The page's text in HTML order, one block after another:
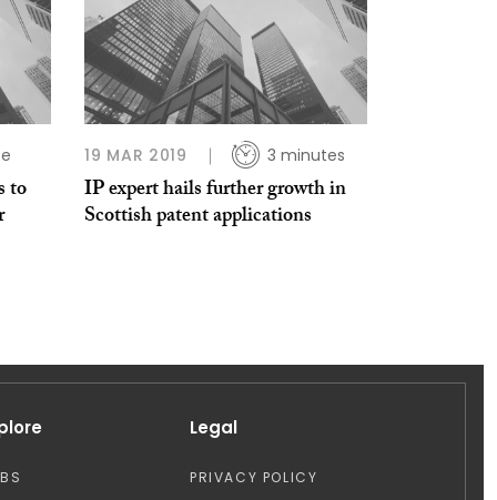
to
19 MAR 2019 3 minutes
IP expert hails further growth in
Scottish patent applications
Legal
PRIVACY POLICY